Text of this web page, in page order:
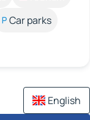
Car parks
English